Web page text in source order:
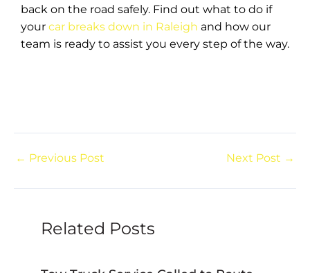
back on the road safely. Find out what to do if
your car breaks down in Raleigh and how our
team is ready to assist you every step of the way.
← Previous Post Next Post →
Related Posts